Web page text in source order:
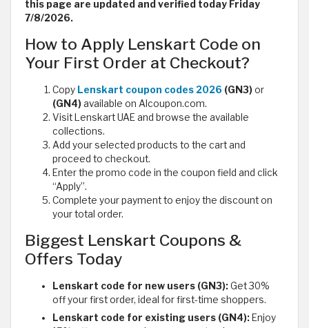
this page are updated and verified today Friday
7/8/2026.
How to Apply Lenskart Code on
Your First Order at Checkout?
Copy Lenskart coupon codes 2026 (GN3)or
(GN4)available on Alcoupon.com.
Visit Lenskart UAE and browse the available
collections.
Add your selected products to the cart and
proceed to checkout.
Enter the promo code in the coupon field and click
“Apply”.
Complete your payment to enjoy the discount on
your total order.
Biggest Lenskart Coupons &
Offers Today
Lenskart code for new users (GN3):Get 30%
off your first order, ideal for first-time shoppers.
Lenskart code for existing users (GN4): Enjoy